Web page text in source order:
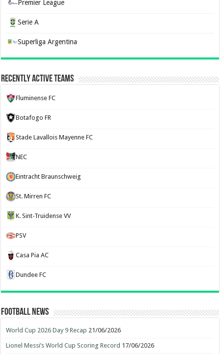
Premier League
Serie A
Superliga Argentina
Recently Active Teams
Fluminense FC
Botafogo FR
Stade Lavallois Mayenne FC
NEC
Eintracht Braunschweig
St. Mirren FC
K. Sint-Truidense VV
PSV
Casa Pia AC
Dundee FC
Football News
World Cup 2026 Day 9 Recap 21/06/2026
Lionel Messi’s World Cup Scoring Record 17/06/2026